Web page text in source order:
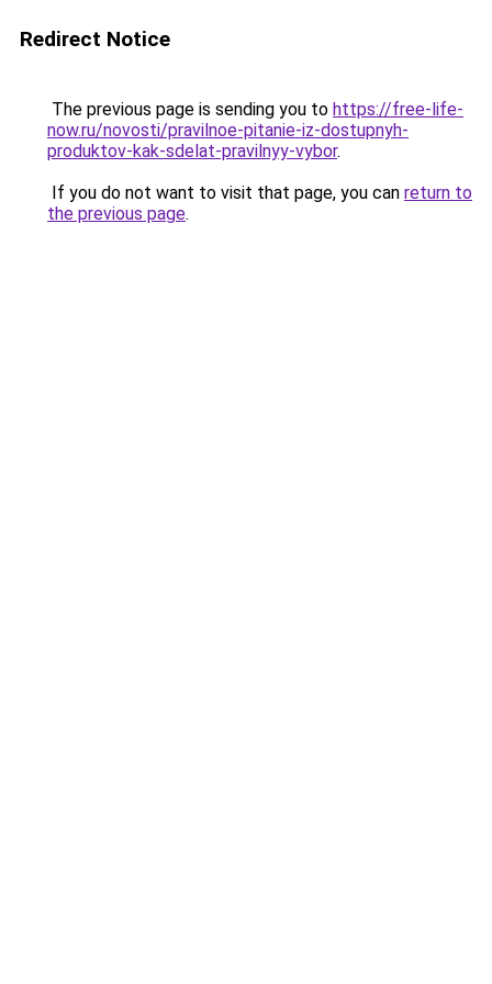
Redirect Notice
The previous page is sending you to https://free-life-
now.ru/novosti/pravilnoe-pitanie-iz-dostupnyh-
produktov-kak-sdelat-pravilnyy-vybor.
If you do not want to visit that page, you can return to
the previous page.